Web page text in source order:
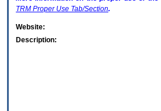
TRM Proper Use Tab/Section.
Website:
Description: